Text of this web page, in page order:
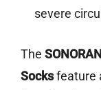
severe
The
Socksfeature